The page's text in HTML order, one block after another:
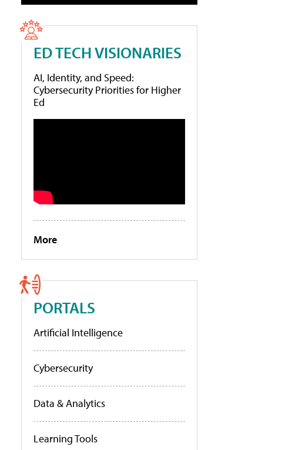
ED TECH VISIONARIES
AI, Identity, and Speed:
Cybersecurity Priorities for Higher
Ed
More
PORTALS
Artificial Intelligence
Cybersecurity
Data & Analytics
Learning Tools